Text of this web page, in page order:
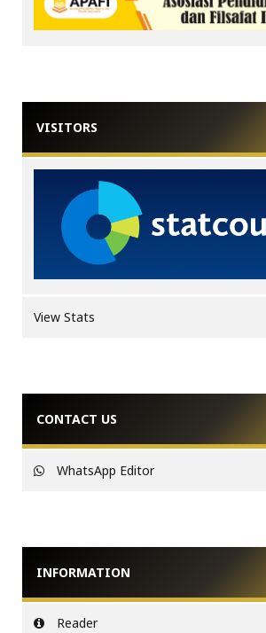
VISITORS
View Stats
CONTACT US
WhatsApp Editor
INFORMATION
Reader